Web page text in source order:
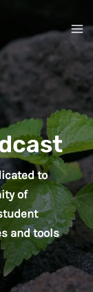
to
of
and tools